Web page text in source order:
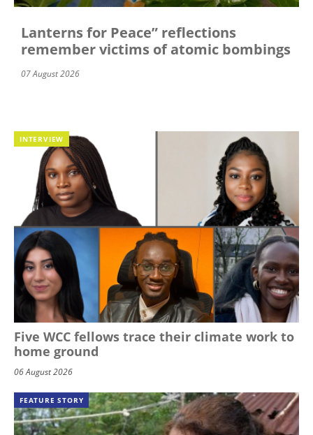
Lanterns for Peace” reflections
remember victims of atomic bombings
07 August 2026
INTERVIEW
Five WCC fellows trace their climate work to
home ground
06 August 2026
FEATURE STORY